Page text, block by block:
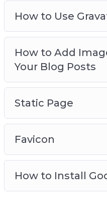
How to Use
How to Add
Your Blog Posts
Static Page
Favicon
How to Install